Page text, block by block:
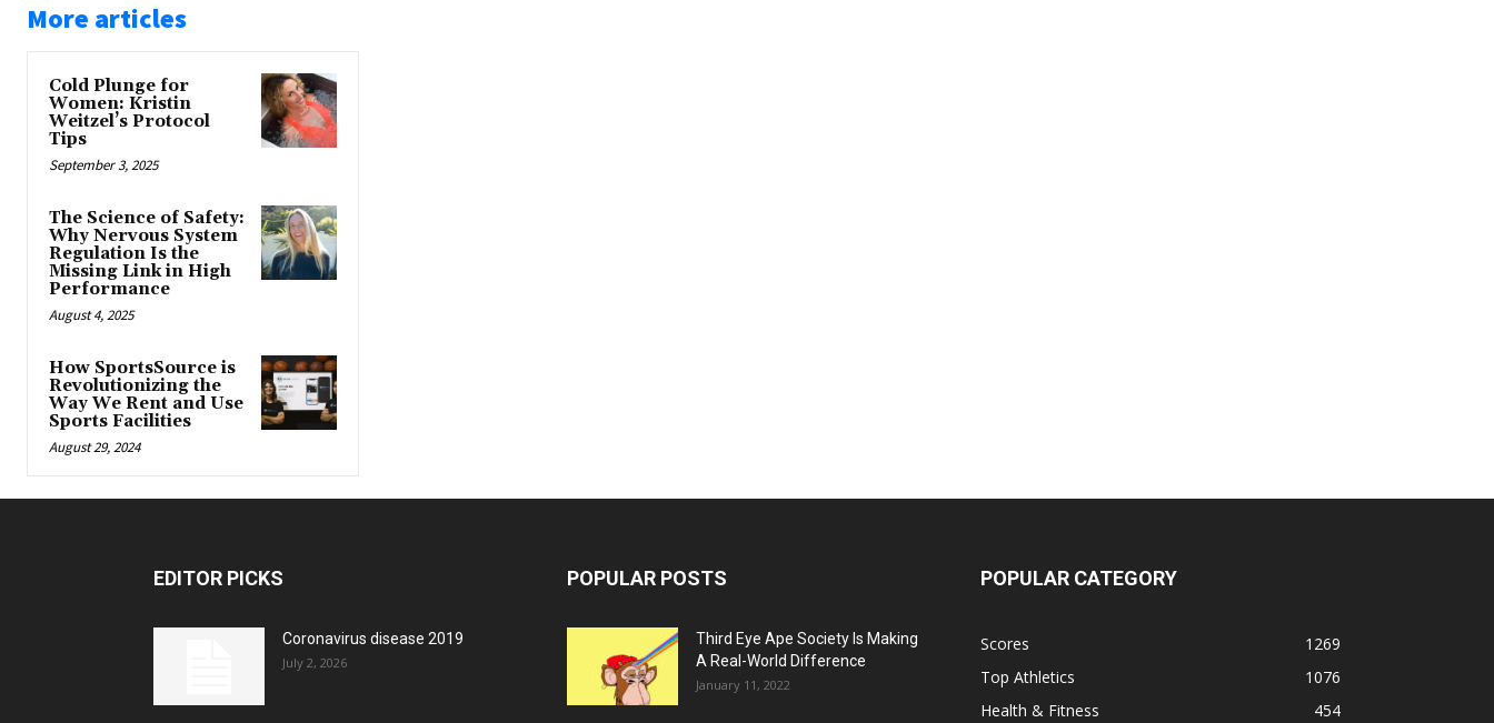
More articles
Cold Plunge for
Women: Kristin
Weitzel’s Protocol
Tips
September 3, 2025
The Science of Safety:
Why Nervous System
Regulation Is the
Missing Link in High
Performance
August 4, 2025
How SportsSource is
Revolutionizing the
Way We Rent and Use
Sports Facilities
August 29, 2024
EDITOR PICKS
Coronavirus disease 2019
July 2, 2026
POPULAR POSTS
Third Eye Ape Society Is Making
A Real-World Difference
January 11, 2022
POPULAR CATEGORY
Scores
1269
Top Athletics
1076
Health & Fitness
454